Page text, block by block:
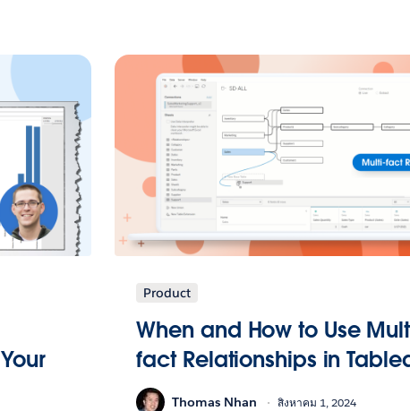
Product
When and How to Use
fact Relationships in
Thomas Nhan สิงหาคม 1, 2024